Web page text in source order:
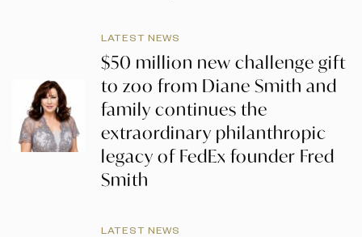
LATEST NEWS
$50 million new challenge gift
to zoo from Diane Smith and
family continues the
extraordinary philanthropic
legacy of FedEx founder Fred
Smith
LATEST NEWS